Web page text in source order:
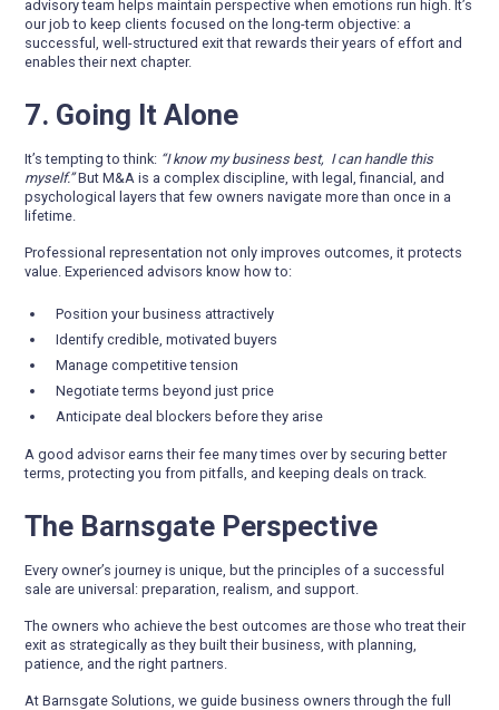
advisory team helps maintain perspective when emotions run high. It’s
our job to keep clients focused on the long-term objective: a
successful, well-structured exit that rewards their years of effort and
enables their next chapter.
7. Going It Alone
It’s tempting to think: “I know my business best, I can handle this
myself.”But M&A is a complex discipline, with legal, financial, and
psychological layers that few owners navigate more than once in a
lifetime.
Professional representation not only improves outcomes, it protects
value. Experienced advisors know how to:
Position your business attractively
Identify credible, motivated buyers
Manage competitive tension
Negotiate terms beyond just price
Anticipate deal blockers before they arise
A good advisor earns their fee many times over by securing better
terms, protecting you from pitfalls, and keeping deals on track.
The Barnsgate Perspective
Every owner’s journey is unique, but the principles of a successful
sale are universal: preparation, realism, and support.
The owners who achieve the best outcomes are those who treat their
exit as strategically as they built their business, with planning,
patience, and the right partners.
At Barnsgate Solutions, we guide business owners through the full